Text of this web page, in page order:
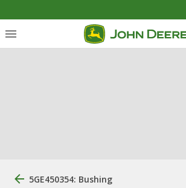
5GE450354: Bushing